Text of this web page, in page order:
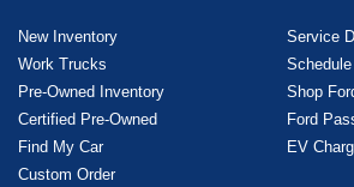
New Inventory
Work Trucks
Pre-Owned Inventory
Certified Pre-Owned
Find My Car
Custom Order
Service
Shop
Ford
EV